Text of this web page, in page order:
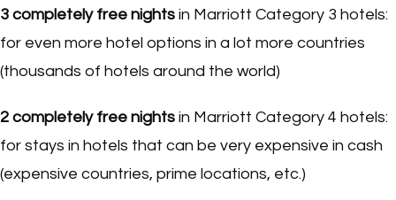
3 completely free nights in Marriott Category 3 hotels:
for even more hotel options in a lot more countries
(thousands of hotels around the world)
2 completely free nights in Marriott Category 4 hotels:
for stays in hotels that can be very expensive in cash
(expensive countries, prime locations, etc.)